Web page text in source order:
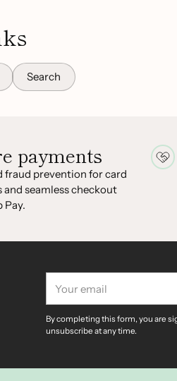
Search
payments
fraud prevention for card
and seamless checkout
Pay.
email
By completing this form, you are
unsubscribe at any time.